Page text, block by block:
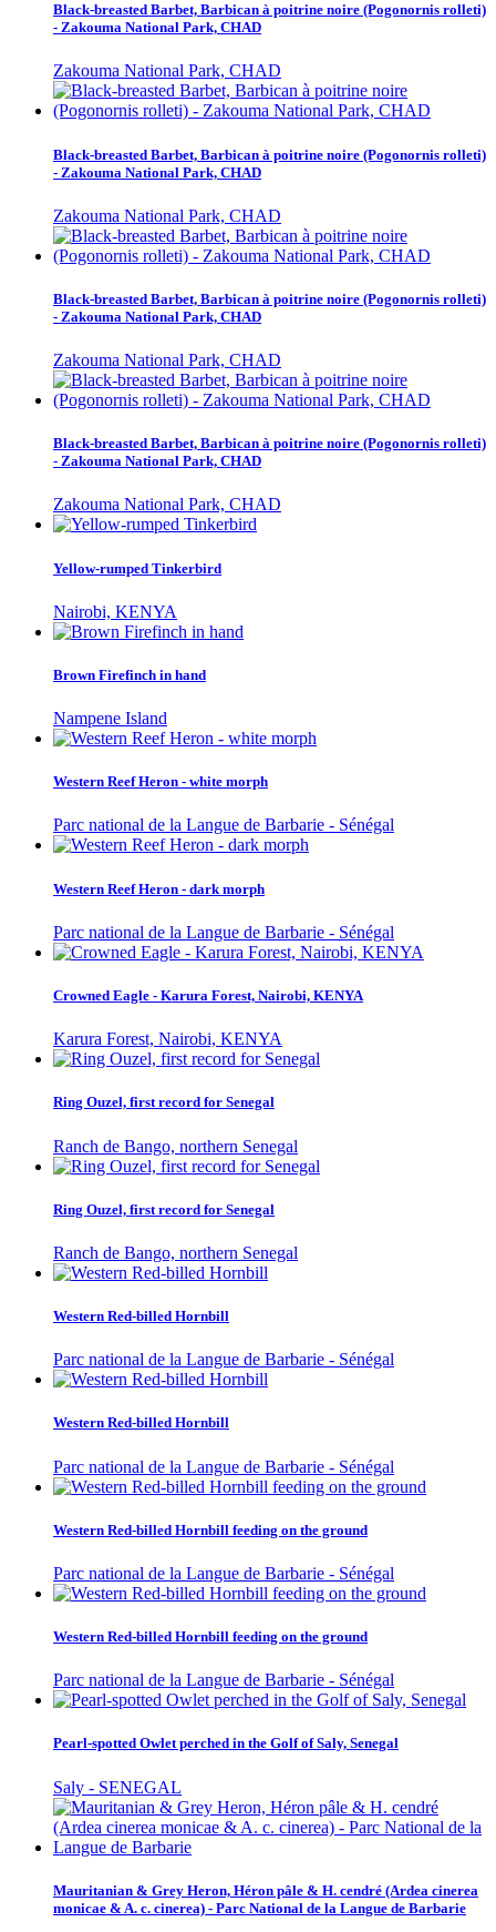
Black-breasted Barbet, Barbican à poitrine noire (Pogonornis rolleti)
- Zakouma National Park, CHAD
Zakouma National Park, CHAD
Black-breasted Barbet, Barbican à poitrine noire (Pogonornis rolleti)
- Zakouma National Park, CHAD
Zakouma National Park, CHAD
Black-breasted Barbet, Barbican à poitrine noire (Pogonornis rolleti)
- Zakouma National Park, CHAD
Zakouma National Park, CHAD
Black-breasted Barbet, Barbican à poitrine noire (Pogonornis rolleti)
- Zakouma National Park, CHAD
Zakouma National Park, CHAD
Yellow-rumped Tinkerbird
Nairobi, KENYA
Brown Firefinch in hand
Nampene Island
Western Reef Heron - white morph
Parc national de la Langue de Barbarie - Sénégal
Western Reef Heron - dark morph
Parc national de la Langue de Barbarie - Sénégal
Crowned Eagle - Karura Forest, Nairobi, KENYA
Karura Forest, Nairobi, KENYA
Ring Ouzel, first record for Senegal
Ranch de Bango, northern Senegal
Ring Ouzel, first record for Senegal
Ranch de Bango, northern Senegal
Western Red-billed Hornbill
Parc national de la Langue de Barbarie - Sénégal
Western Red-billed Hornbill
Parc national de la Langue de Barbarie - Sénégal
Western Red-billed Hornbill feeding on the ground
Parc national de la Langue de Barbarie - Sénégal
Western Red-billed Hornbill feeding on the ground
Parc national de la Langue de Barbarie - Sénégal
Pearl-spotted Owlet perched in the Golf of Saly, Senegal
Saly - SENEGAL
Mauritanian & Grey Heron, Héron pâle & H. cendré (Ardea cinerea
monicae & A. c. cinerea) - Parc National de la Langue de Barbarie